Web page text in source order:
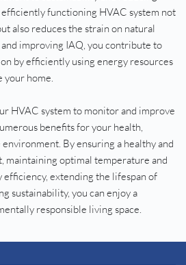
functioning HVAC system not
also reduces the strain on natural
improving IAQ, you contribute to
by efficiently using energy resources
your home.
HVAC system to monitor and improve
benefits for your health,
By ensuring a healthy and
maintaining optimal temperature and
extending the lifespan of
sustainability, you can enjoy a
responsible living space.